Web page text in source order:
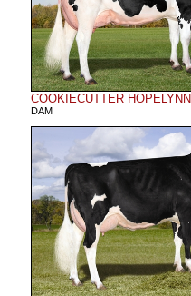
COOKIECUTTER HOPELYNN
DAM